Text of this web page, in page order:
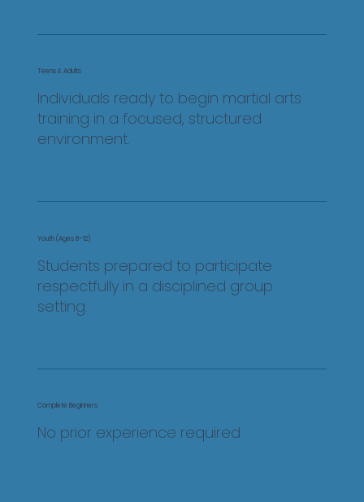
Teens & Adults
Individuals ready to begin martial arts
training in a focused, structured
environment.
Youth (Ages 8–12)
Students prepared to participate
respectfully in a disciplined group
setting.
Complete Beginners
No prior experience required.